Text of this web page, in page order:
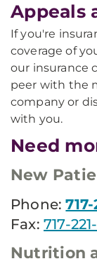
Appeals
If you're
coverage of
our insurance
peer with the
company or
with you.
Need
New
Phone:
Fax: 717-
Nutrition